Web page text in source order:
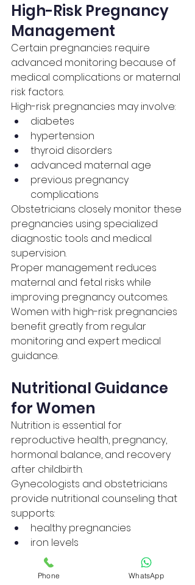
High-Risk Pregnancy
Management
Certain pregnancies require
advanced monitoring because of
medical complications or maternal
risk factors.
High-risk pregnancies may involve:
diabetes
hypertension
thyroid disorders
advanced maternal age
previous pregnancy
complications
Obstetricians closely monitor these
pregnancies using specialized
diagnostic tools and medical
supervision.
Proper management reduces
maternal and fetal risks while
improving pregnancy outcomes.
Women with high-risk pregnancies
benefit greatly from regular
monitoring and expert medical
guidance.
Nutritional Guidance
for Women
Nutrition is essential for
reproductive health, pregnancy,
hormonal balance, and recovery
after childbirth.
Gynecologists and obstetricians
provide nutritional counseling that
supports:
healthy pregnancies
iron levels
calcium intake
hormonal balance
Phone WhatsApp